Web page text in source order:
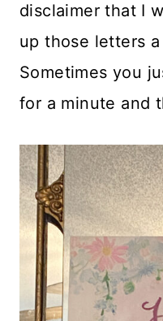
disclaimer that I
up those letters
Sometimes you
for a minute and